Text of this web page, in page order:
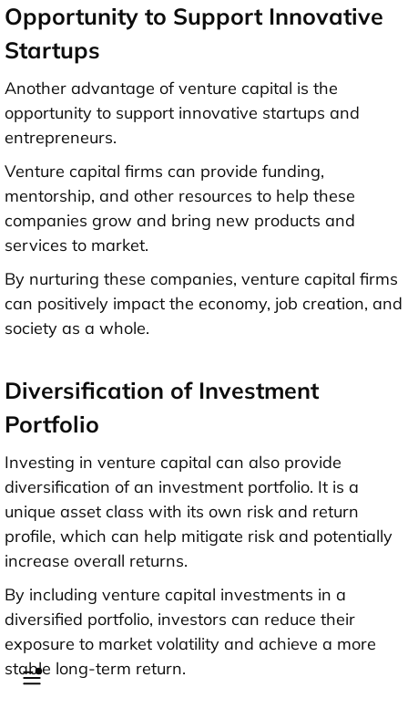
Opportunity to Support Innovative
Startups
Another advantage of venture capital is the
opportunity to support innovative startups and
entrepreneurs.
Venture capital firms can provide funding,
mentorship, and other resources to help these
companies grow and bring new products and
services to market.
By nurturing these companies, venture capital firms
can positively impact the economy, job creation, and
society as a whole.
Diversification of Investment
Portfolio
Investing in venture capital can also provide
diversification of an investment portfolio. It is a
unique asset class with its own risk and return
profile, which can help mitigate risk and potentially
increase overall returns.
By including venture capital investments in a
diversified portfolio, investors can reduce their
exposure to market volatility and achieve a more
stable long-term return.